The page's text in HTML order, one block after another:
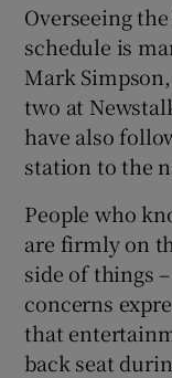
Overseeing
schedule is
Mark
two at
have also
station to the
People who
are firmly on
side of things
concerns
that
back seat